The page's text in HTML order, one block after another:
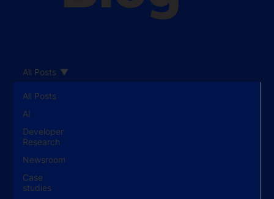
All Posts
AI
Developer
Research
Newsroom
Case
studies
All Posts